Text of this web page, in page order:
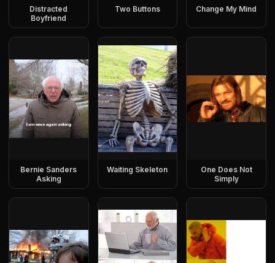
Distracted
Boyfriend
Two Buttons Change My Mind
Bernie Sanders
Asking
Waiting Skeleton
One Does Not
Simply